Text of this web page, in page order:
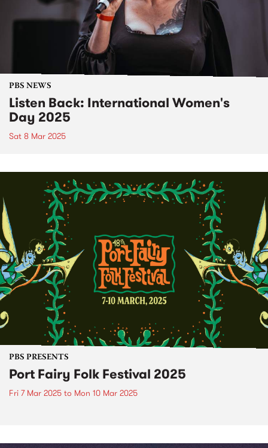
PBS NEWS
Listen Back: International Women's
Day 2025
Sat 8 Mar 2025
PBS PRESENTS
Port Fairy Folk Festival 2025
Fri 7 Mar 2025 to Mon 10 Mar 2025